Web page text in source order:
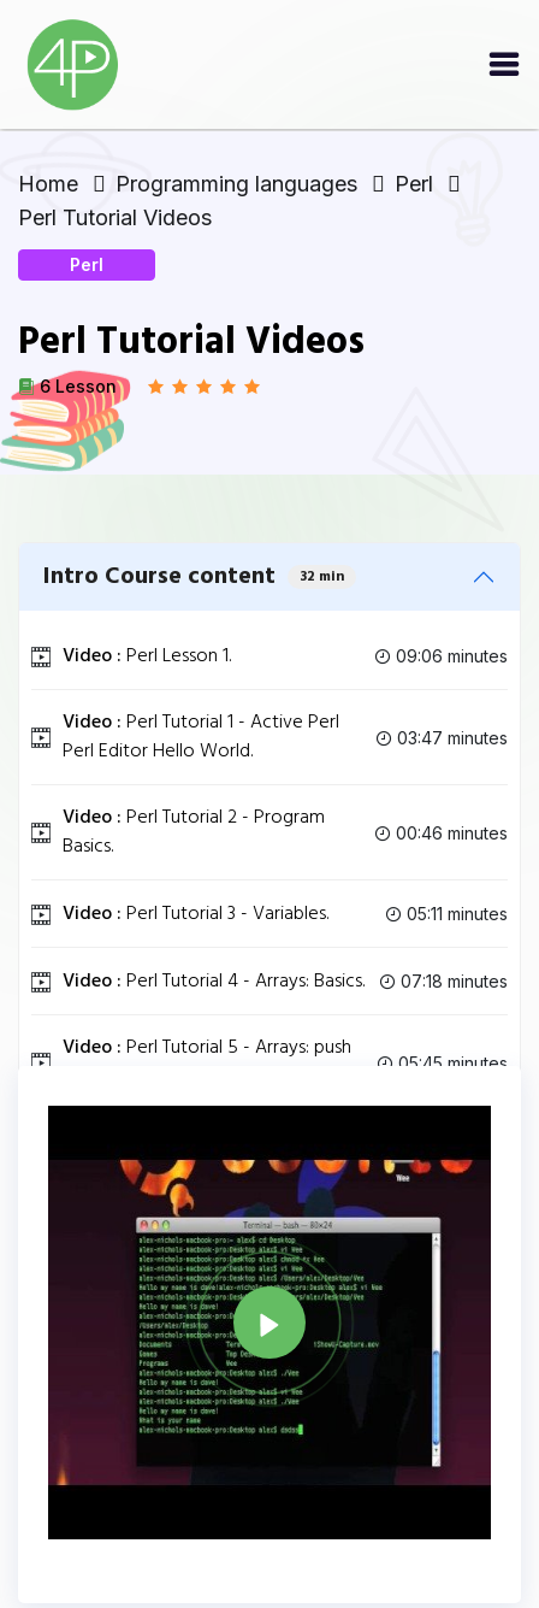
Home Programming languages
Perl
Perl Tutorial Videos
Perl
Perl Tutorial Videos
6 Lesson
Intro Course content 32 min
Video :Perl Lesson 1. 09:06 minutes
Video :Perl Tutorial 1 - Active Perl
Perl Editor Hello World.
03:47 minutes
Video :Perl Tutorial 2 - Program
Basics.
00:46 minutes
Video :Perl Tutorial 3 - Variables. 05:11 minutes
Video :Perl Tutorial 4 - Arrays: Basics. 07:18 minutes
Video :Perl Tutorial 5 - Arrays: push
05:45 minutes
Share